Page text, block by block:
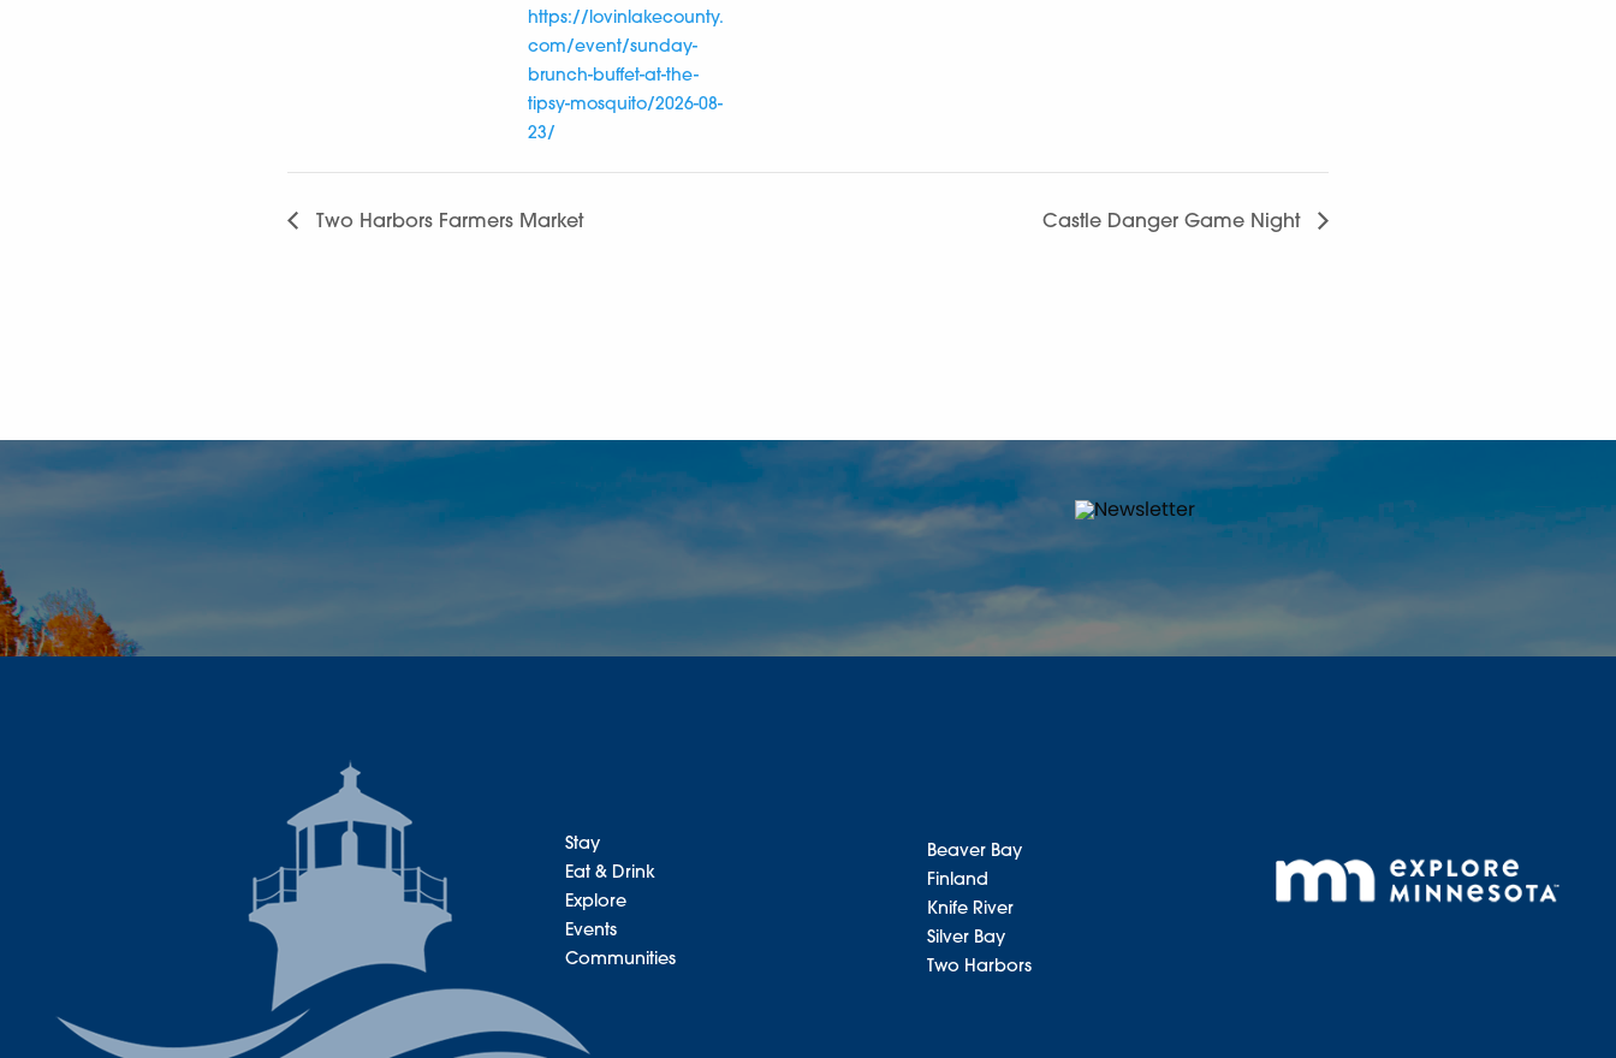
https://lovinlakecounty.
com/event/sunday-
brunch-buffet-at-the-
tipsy-mosquito/2026-08-
23/
Two Harbors Farmers Market Castle Danger Game Night
Stay
Eat & Drink
Explore
Events
Communities
Beaver Bay
Finland
Knife River
Silver Bay
Two Harbors